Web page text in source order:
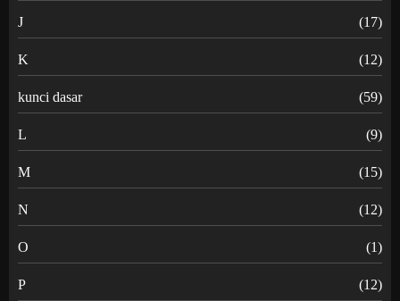
J (17)
K (12)
kunci dasar (59)
L (9)
M (15)
N (12)
O (1)
P (12)